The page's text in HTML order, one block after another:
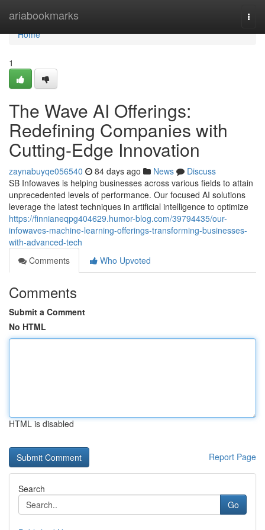
ariabookmarks
Home
Home
1
The Wave AI Offerings:
Redefining Companies with
Cutting-Edge Innovation
zaynabuyqe056540 84 days ago News
Discuss
SB Infowaves is helping businesses across various fields to attain
unprecedented levels of performance. Our focused AI solutions
leverage the latest techniques in artificial intelligence to optimize
https://finnianeqpg404629.humor-blog.com/39794435/our-
infowaves-machine-learning-offerings-transforming-businesses-
with-advanced-tech
Comments
Who Upvoted
Comments
Submit a Comment
No HTML
HTML is disabled
Report Page
Search
Go